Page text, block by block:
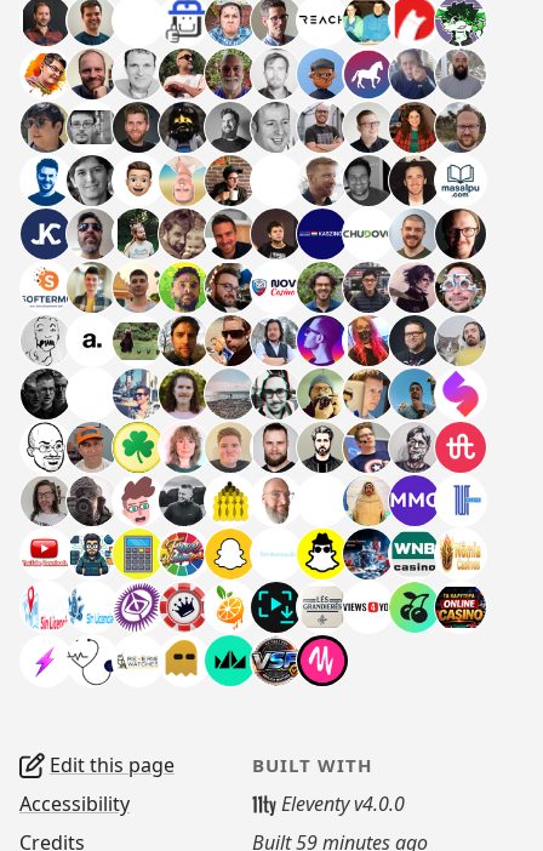
Edit this page
Accessibility
Credits
BUILT WITH
Eleventy v4.0.0
Built59 minutes ago